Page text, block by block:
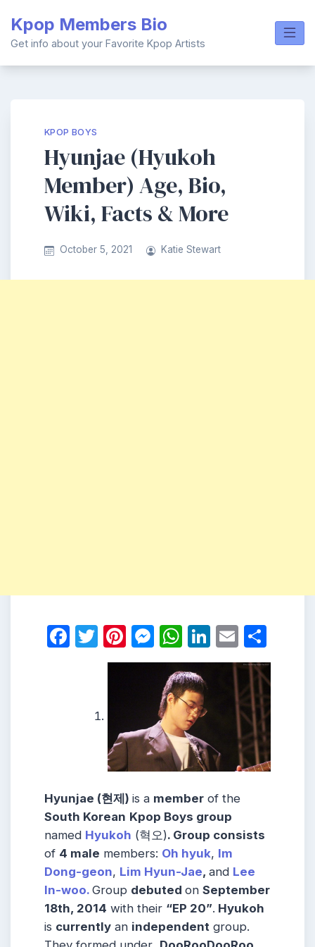
content
Kpop Members Bio
Get info about your Favorite Kpop Artists
KPOP BOYS
Hyunjae (Hyukoh
Member) Age, Bio,
Wiki, Facts & More
October 5, 2021 Katie Stewart
Facebook
Twitter
Pinterest
Messenger
WhatsApp
LinkedIn
Email
Hyunjae (현제) is a member of the
South Korean Kpop Boys group
named Hyukoh (혁오). Group consists
of 4 male members: Oh hyuk, Im
Dong-geon, Lim Hyun-Jae, and Lee
In-woo. Group debuted on September
18th, 2014 with their “EP 20”. Hyukoh
is currently an independent group.